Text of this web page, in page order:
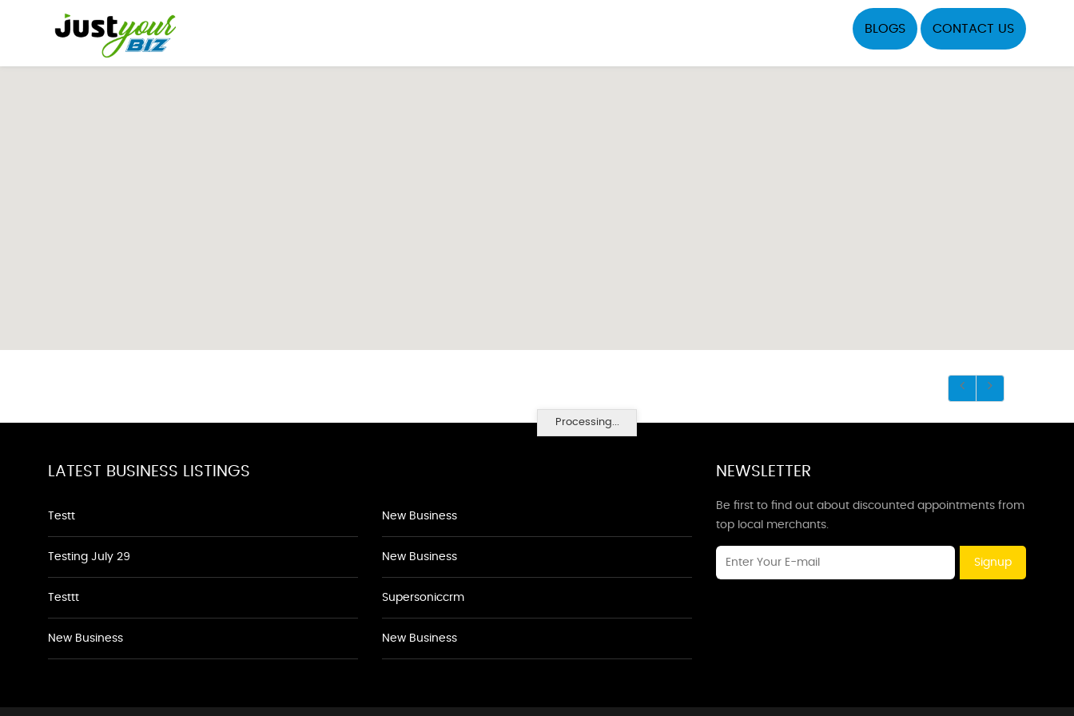
BLOGS CONTACT US
Processing...
LATEST BUSINESS LISTINGS
Testt
Testing July 29
Testtt
New Business
New Business
New Business
Supersoniccrm
New Business
NEWSLETTER
Be first to find out about discounted appointments from
top local merchants.
Signup